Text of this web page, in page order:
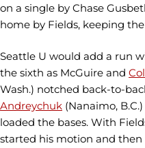
on a single by Chase
home by Fields, keeping
Seattle U would add a run
the sixth as McGuire and
Wash.) notched back-to-
Andreychuk (Nanaimo,
loaded the bases. With
started his motion and